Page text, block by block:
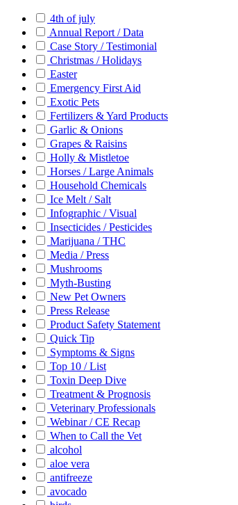
4th of july
Annual Report / Data
Case Story / Testimonial
Christmas / Holidays
Easter
Emergency First Aid
Exotic Pets
Fertilizers & Yard Products
Garlic & Onions
Grapes & Raisins
Holly & Mistletoe
Horses / Large Animals
Household Chemicals
Ice Melt / Salt
Infographic / Visual
Insecticides / Pesticides
Marijuana / THC
Media / Press
Mushrooms
Myth-Busting
New Pet Owners
Press Release
Product Safety Statement
Quick Tip
Symptoms & Signs
Top 10 / List
Toxin Deep Dive
Treatment & Prognosis
Veterinary Professionals
Webinar / CE Recap
When to Call the Vet
alcohol
aloe vera
antifreeze
avocado